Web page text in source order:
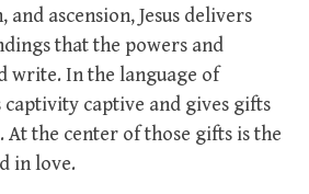
ascension, Jesus delivers
that the powers and
write. In the language of
captivity captive and gives gifts
At the center of those gifts is the
in love.